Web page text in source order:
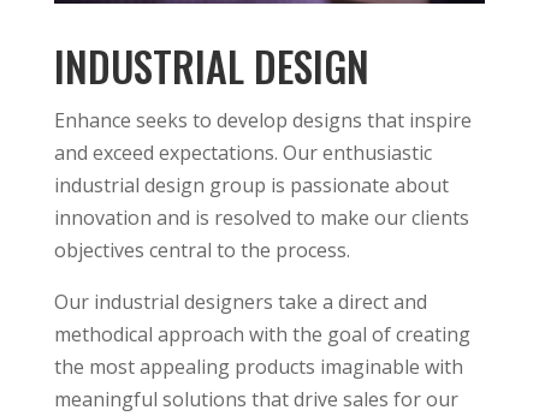
INDUSTRIAL DESIGN
Enhance seeks to develop designs that inspire
and exceed expectations. Our enthusiastic
industrial design group is passionate about
innovation and is resolved to make our clients
objectives central to the process.
Our industrial designers take a direct and
methodical approach with the goal of creating
the most appealing products imaginable with
meaningful solutions that drive sales for our